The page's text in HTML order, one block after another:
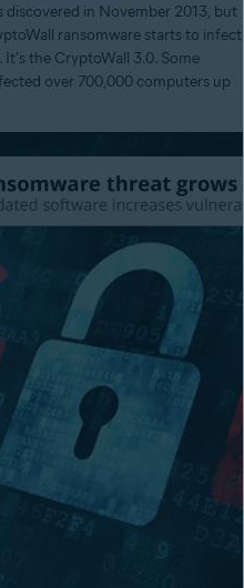
discovered in November 2013, but
ransomware starts to infect
the CryptoWall 3.0. Some
over 700,000 computers up